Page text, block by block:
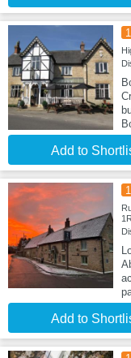
Add to
Add to